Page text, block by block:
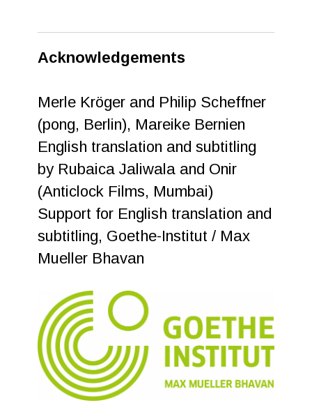
Acknowledgements
Merle Kröger and Philip Scheffner
(pong, Berlin), Mareike Bernien
English translation and subtitling
by Rubaica Jaliwala and Onir
(Anticlock Films, Mumbai)
Support for English translation and
subtitling, Goethe-Institut / Max
Mueller Bhavan